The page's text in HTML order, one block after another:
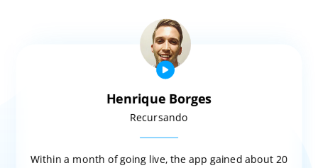
Henrique Borges
Recursando
Within a month of going live, the app gained about 20